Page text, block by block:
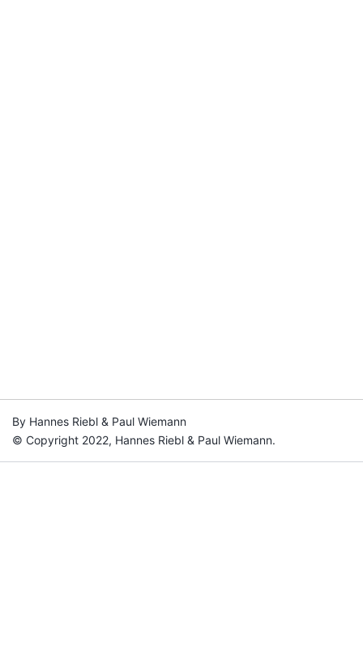
By Hannes Riebl & Paul Wiemann
© Copyright 2022, Hannes Riebl & Paul Wiemann.